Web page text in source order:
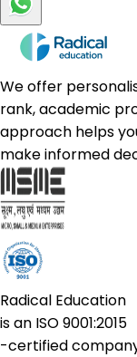
We offer
rank, academic
approach helps
make informed
Radical Education
is an ISO 9001:2015
-certified